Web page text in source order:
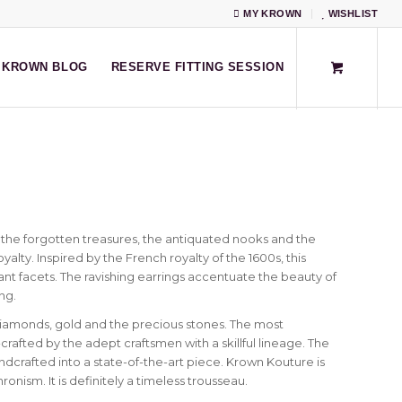
MY KROWN WISHLIST
KROWN BLOG RESERVE FITTING SESSION
forgotten treasures, the antiquated nooks and the
Inspired by the French royalty of the 1600s, this
facets. The ravishing earrings accentuate the beauty of
gold and the precious stones. The most
by the adept craftsmen with a skillful lineage. The
into a state-of-the-art piece. Krown Kouture is
It is definitely a timeless trousseau.